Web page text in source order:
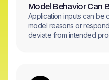
Model Behavior Can
Application inputs can be
model reasons or
deviate from intended